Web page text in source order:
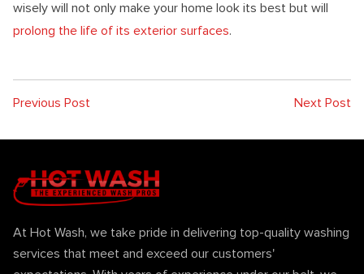
wisely will not only make your home look its best but will
prolong the life of its exterior surfaces.
Previous Post Next Post
At Hot Wash, we take pride in delivering top-quality washing
services that meet and exceed our customers'